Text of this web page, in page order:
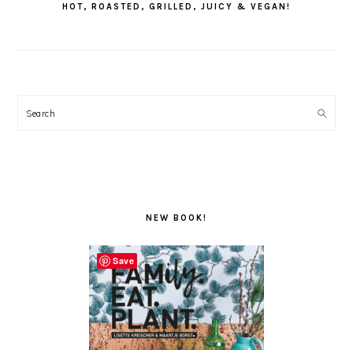
HOT, ROASTED, GRILLED, JUICY & VEGAN!
Search
NEW BOOK!
Save